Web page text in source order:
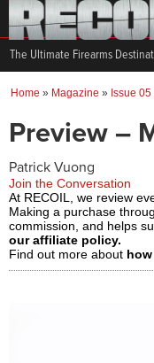
The Ultimate Firearms
Home » Magazine » Issue 05
Preview –
Patrick Vuong
Join the Conversation
At RECOIL, we review
Making a purchase
commission, and helps
our affiliate policy.
Find out more about